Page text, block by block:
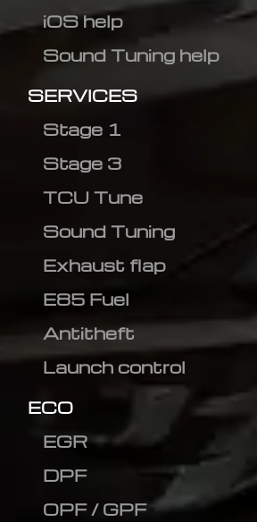
iOS help
Sound Tuning help
SERVICES
Stage 1
Stage 3
TCU Tune
Sound Tuning
Exhaust flap
E85 Fuel
Antitheft
Launch control
ECO
EGR
DPF
OPF / GPF